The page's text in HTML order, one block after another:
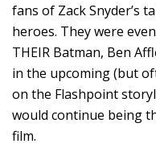
fans of Zack Snyder’s
heroes. They were
THEIR Batman, Ben
in the upcoming (but
on the Flashpoint
would continue being
film.